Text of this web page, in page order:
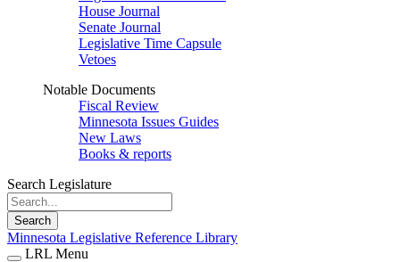
House Journal
Senate Journal
Legislative Time Capsule
Vetoes
Notable Documents
Fiscal Review
Minnesota Issues Guides
New Laws
Books & reports
Search Legislature
Search
Minnesota Legislative Reference Library
LRL Menu